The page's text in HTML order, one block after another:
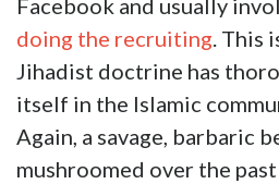
Facebook and usually
doing the recruiting. This
Jihadist doctrine has
itself in the Islamic
Again, a savage, barbaric
mushroomed over the